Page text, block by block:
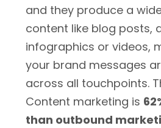
and they produce a
content like blog posts,
infographics or videos,
your brand messages
across all touchpoints.
Content marketing is
than outbound